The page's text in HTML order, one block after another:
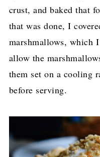
crust, and baked that
that was done, I
marshmallows, which
allow the
them set on a cooling
before serving.